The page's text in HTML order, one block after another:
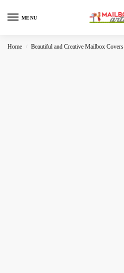
MENU
Home / Beautiful and Creative Mailbox Covers